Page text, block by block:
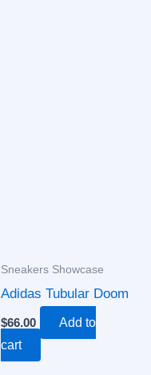
Sneakers Showcase
Adidas Tubular Doom
$66.00
Add to
cart